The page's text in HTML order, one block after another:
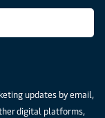
updates by email,
digital platforms,